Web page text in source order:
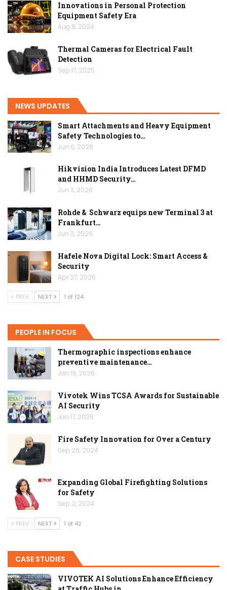
Innovations in Personal Protection
Equipment Safety Era
Aug 8, 2024
Thermal Cameras for Electrical Fault
Detection
Sep 17, 2025
NEWS UPDATES
Smart Attachments and Heavy Equipment
Safety Technologies to…
Jun 6, 2026
Hikvision India Introduces Latest DFMD
and HHMD Security…
Jun 3, 2026
Rohde & Schwarz equips new Terminal 3 at
Frankfurt…
Jun 3, 2026
Hafele Nova Digital Lock: Smart Access &
Security
Apr 27, 2026
PREV NEXT 1 of 124
PEOPLE IN FOCUS
Thermographic inspections enhance
preventive maintenance…
Jan 19, 2026
Vivotek Wins TCSA Awards for Sustainable
AI Security
Jan 17, 2026
Fire Safety Innovation for Over a Century
Sep 26, 2024
Expanding Global Firefighting Solutions
for Safety
Sep 2, 2024
PREV NEXT 1 of 42
CASE STUDIES
VIVOTEK AI Solutions Enhance Efficiency